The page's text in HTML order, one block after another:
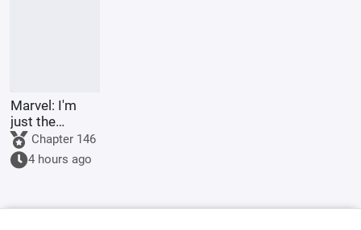
Marvel: I'm
just the
Supreme
Master's
sidekick.
Chapter 146
4 hours ago